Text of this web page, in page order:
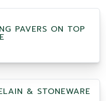
PAVERS ON TOP
& STONEWARE